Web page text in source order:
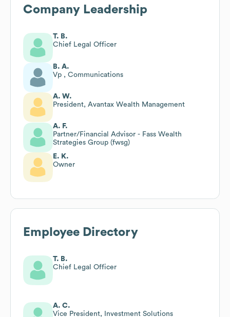
Company Leadership
T. B.
Chief Legal Officer
B. A.
Vp , Communications
A. W.
President, Avantax Wealth Management
A. F.
Partner/Financial Advisor - Fass Wealth
Strategies Group (fwsg)
E. K.
Owner
Employee Directory
T. B.
Chief Legal Officer
A. C.
Vice President, Investment Solutions